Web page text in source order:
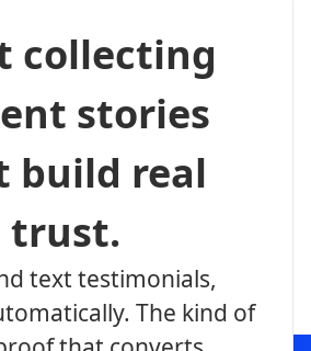
collecting
stories
build real
trust.
text testimonials,
The kind of